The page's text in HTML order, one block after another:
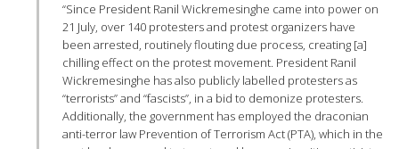
“Since President Ranil Wickremesinghe came into power on
21 July, over 140 protesters and protest organizers have
been arrested, routinely flouting due process, creating [a]
chilling effect on the protest movement. President Ranil
Wickremesinghe has also publicly labelled protesters as
“terrorists” and “fascists”, in a bid to demonize protesters.
Additionally, the government has employed the draconian
anti-terror law Prevention of Terrorism Act (PTA), which in the